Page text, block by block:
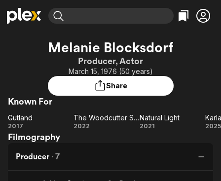
Movies & TV Shows
Most Popular
Leaving Soon
Learn More
Free Movies & TV Shows
Categories
Action
Comedy
Documentary
Music
Featured Channels
Property Brothers
Channel
ION Plus
The First 48 by A&E
Categories
Bingeworthy
True Crime
Comedy
Melanie Blocksdorf
Producer, Actor
March 15, 1976 (50 years)
Share
Known For
Gutland
Gutland
2017
The Woodcutter Story
2022
Natural
Natural Light
2021
Karla
2025
Filmography
Producer · 7